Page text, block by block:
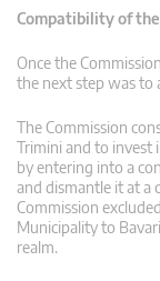
Compatibility of
Once the
the next step was to
The Commission
Trimini and to invest
by entering into a
and dismantle it at a
Commission
Municipality to
realm.